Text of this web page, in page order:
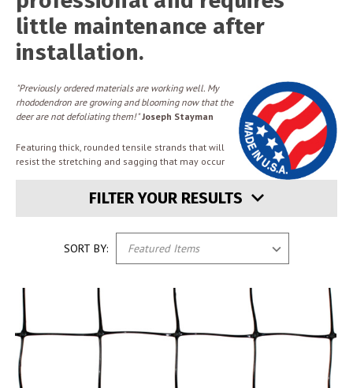
little maintenance after
installation.
FILTER YOUR RESULTS
SORT BY:
"Previously ordered materials are working well. My
rhododendron are growing and blooming now that the
deer are not defoliating them!" Joseph Stayman
Featuring thick, rounded tensile strands that will
resist the stretching and sagging that may occur